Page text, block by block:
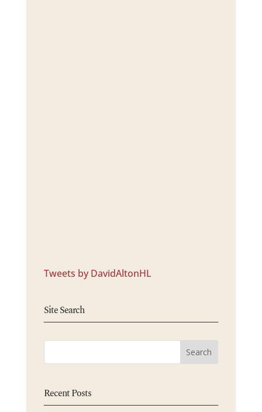
Tweets by DavidAltonHL
Site Search
Recent Posts